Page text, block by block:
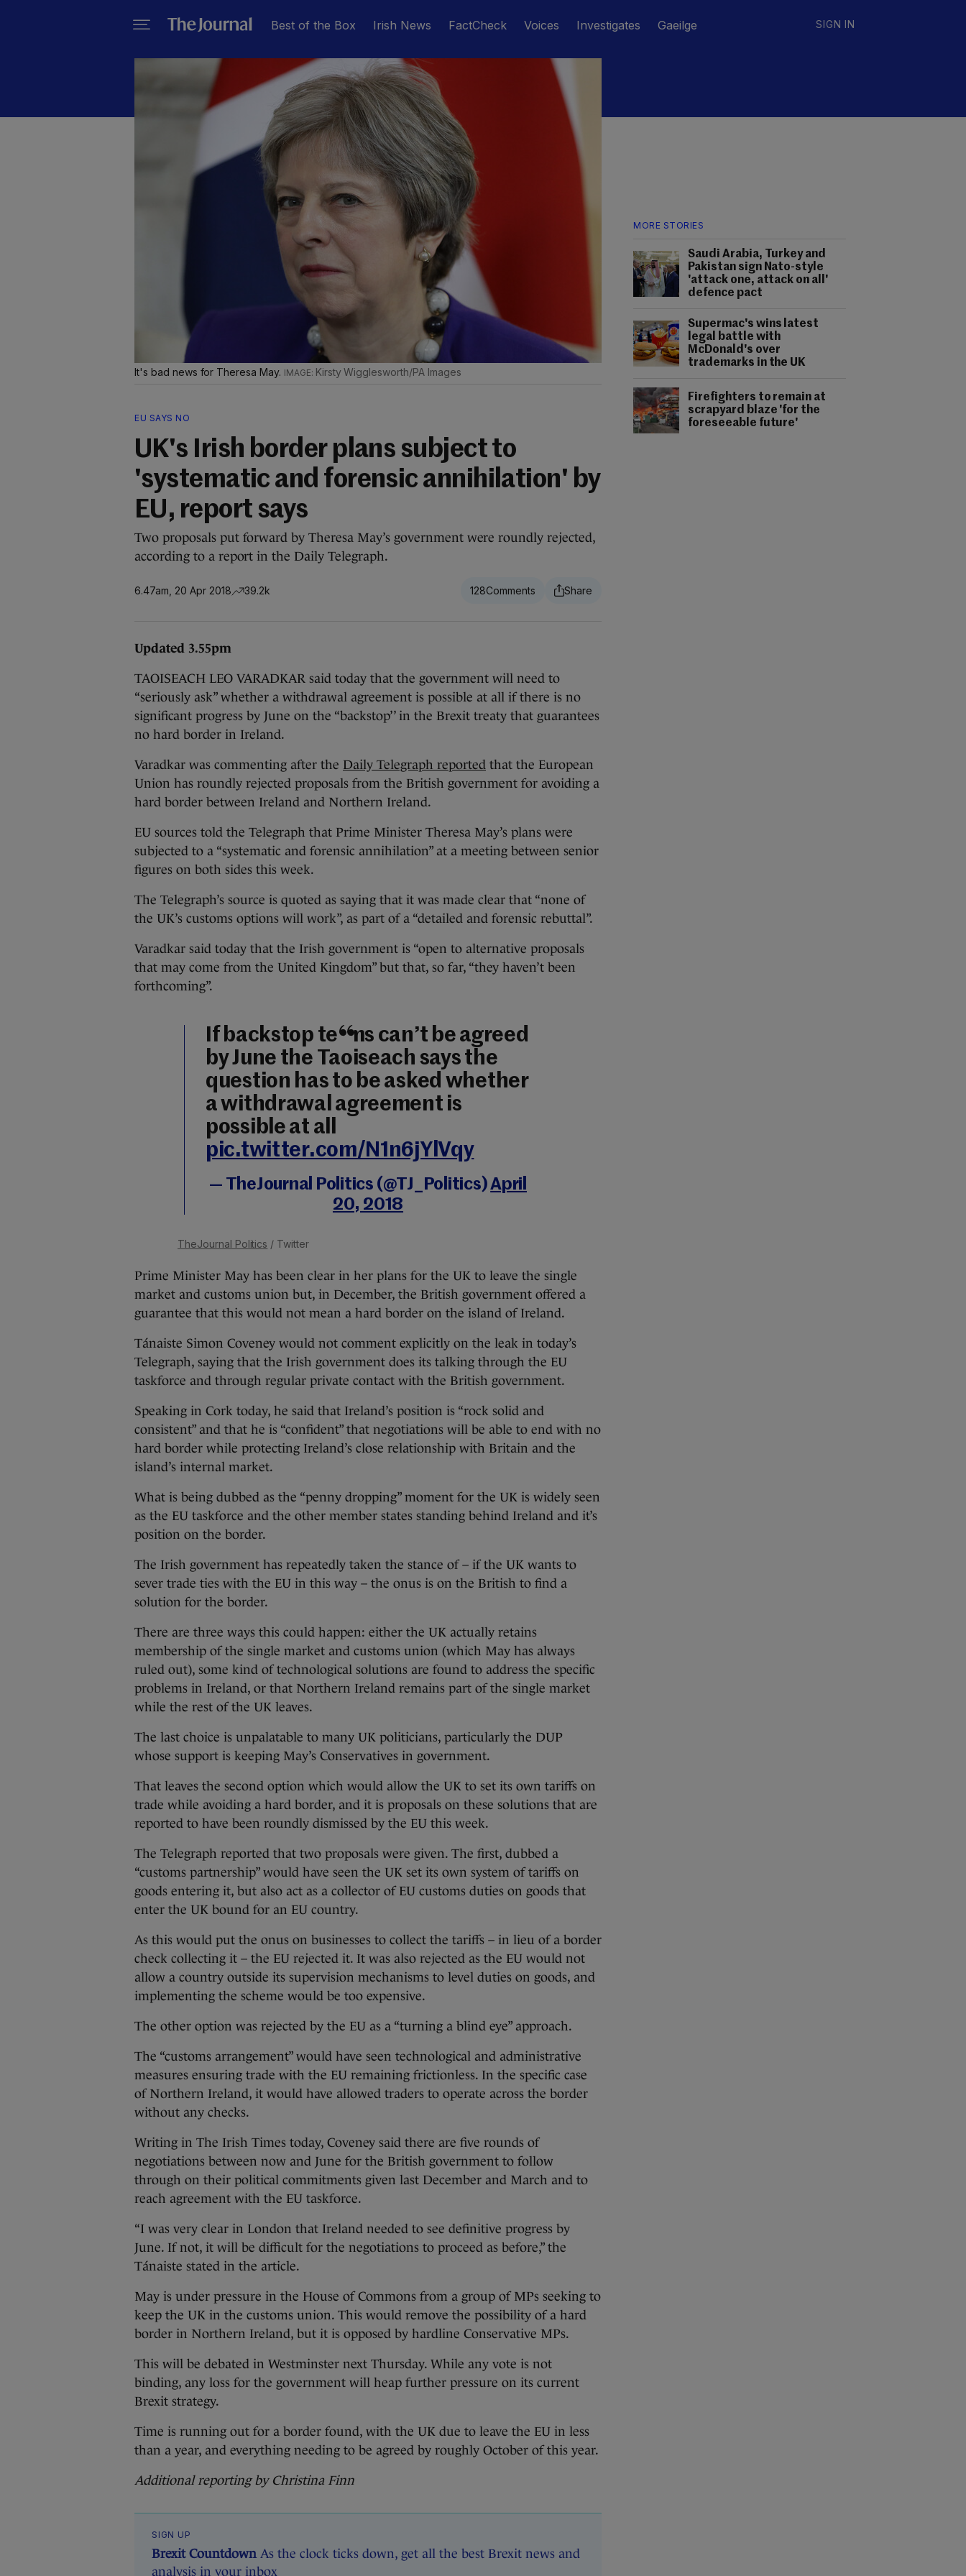
Best of the Box Irish News FactCheck Voices Investigates Gaeilge SIGN IN
MORE STORIES
Saudi Arabia, Turkey and
Pakistan sign Nato-style
'attack one, attack on all'
defence pact
Supermac's wins latest
legal battle with
McDonald's over
trademarks in the UK
Firefighters to remain at
scrapyard blaze 'for the
foreseeable future'
It's bad news for Theresa May. Kirsty Wigglesworth/PA Images
EU SAYS NO
UK's Irish border plans subject to
'systematic and forensic annihilation' by
EU, report says
Two proposals put forward by Theresa May’s government were roundly rejected,
according to a report in the Daily Telegraph.
6.47am, 20 Apr 2018 39.2k 128
Updated 3.55pm
TAOISEACH LEO VARADKAR said today that the government will need to
“seriously ask” whether a withdrawal agreement is possible at all if there is no
significant progress by June on the “backstop’’ in the Brexit treaty that guarantees
no hard border in Ireland.
Varadkar was commenting after the Daily Telegraph reported that the European
Union has roundly rejected proposals from the British government for avoiding a
hard border between Ireland and Northern Ireland.
EU sources told the Telegraph that Prime Minister Theresa May’s plans were
subjected to a “systematic and forensic annihilation” at a meeting between senior
figures on both sides this week.
The Telegraph’s source is quoted as saying that it was made clear that “none of
the UK’s customs options will work”, as part of a “detailed and forensic rebuttal”.
Varadkar said today that the Irish government is “open to alternative proposals
that may come from the United Kingdom” but that, so far, “they haven’t been
forthcoming”.
If backstop terms can’t be agreed
by June the Taoiseach says the
question has to be asked whether
a withdrawal agreement is
possible at all
pic.twitter.com/N1n6jYlVqy
— TheJournal Politics (@TJ_Politics)April
20, 2018
TheJournal Politics / Twitter
Prime Minister May has been clear in her plans for the UK to leave the single
market and customs union but, in December, the British government offered a
guarantee that this would not mean a hard border on the island of Ireland.
Tánaiste Simon Coveney would not comment explicitly on the leak in today’s
Telegraph, saying that the Irish government does its talking through the EU
taskforce and through regular private contact with the British government.
Speaking in Cork today, he said that Ireland’s position is “rock solid and
consistent” and that he is “confident” that negotiations will be able to end with no
hard border while protecting Ireland’s close relationship with Britain and the
island’s internal market.
What is being dubbed as the “penny dropping” moment for the UK is widely seen
as the EU taskforce and the other member states standing behind Ireland and it’s
position on the border.
The Irish government has repeatedly taken the stance of – if the UK wants to
sever trade ties with the EU in this way – the onus is on the British to find a
solution for the border.
There are three ways this could happen: either the UK actually retains
membership of the single market and customs union (which May has always
ruled out), some kind of technological solutions are found to address the specific
problems in Ireland, or that Northern Ireland remains part of the single market
while the rest of the UK leaves.
The last choice is unpalatable to many UK politicians, particularly the DUP
whose support is keeping May’s Conservatives in government.
That leaves the second option which would allow the UK to set its own tariffs on
trade while avoiding a hard border, and it is proposals on these solutions that are
reported to have been roundly dismissed by the EU this week.
The Telegraph reported that two proposals were given. The first, dubbed a
“customs partnership” would have seen the UK set its own system of tariffs on
goods entering it, but also act as a collector of EU customs duties on goods that
enter the UK bound for an EU country.
As this would put the onus on businesses to collect the tariffs – in lieu of a border
check collecting it – the EU rejected it. It was also rejected as the EU would not
allow a country outside its supervision mechanisms to level duties on goods, and
implementing the scheme would be too expensive.
The other option was rejected by the EU as a “turning a blind eye” approach.
The “customs arrangement” would have seen technological and administrative
measures ensuring trade with the EU remaining frictionless. In the specific case
of Northern Ireland, it would have allowed traders to operate across the border
without any checks.
Writing in The Irish Times today, Coveney said there are five rounds of
negotiations between now and June for the British government to follow
through on their political commitments given last December and March and to
reach agreement with the EU taskforce.
“I was very clear in London that Ireland needed to see definitive progress by
June. If not, it will be difficult for the negotiations to proceed as before,” the
Tánaiste stated in the article.
May is under pressure in the House of Commons from a group of MPs seeking to
keep the UK in the customs union. This would remove the possibility of a hard
border in Northern Ireland, but it is opposed by hardline Conservative MPs.
This will be debated in Westminster next Thursday. While any vote is not
binding, any loss for the government will heap further pressure on its current
Brexit strategy.
Time is running out for a border found, with the UK due to leave the EU in less
than a year, and everything needing to be agreed by roughly October of this year.
Additional reporting by Christina Finn
SIGN UP
Brexit Countdown As the clock ticks down, get all the best Brexit news and
analysis in your inbox